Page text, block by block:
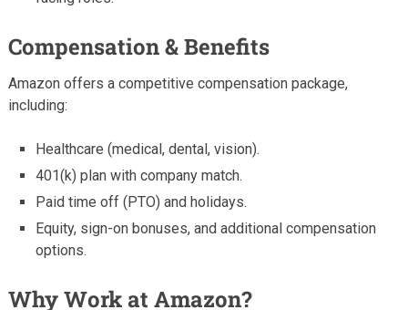
Compensation & Benefits
Amazon offers a competitive compensation package,
including:
Healthcare (medical, dental, vision).
401(k) plan with company match.
Paid time off (PTO) and holidays.
Equity, sign-on bonuses, and additional compensation
options.
Why Work at Amazon?